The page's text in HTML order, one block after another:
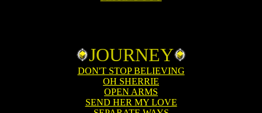
JOURNEY
DON'T STOP BELIEVING
OH SHERRIE
OPEN ARMS
SEND HER MY LOVE